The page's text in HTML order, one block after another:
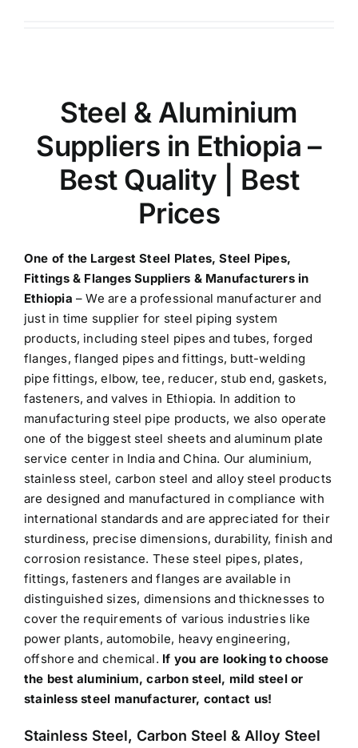
Steel & Aluminium
Suppliers in Ethiopia –
Best Quality | Best
Prices
One of the LargestSteel Plates, Steel Pipes,
Fittings & Flanges Suppliers & Manufacturers in
Ethiopia – We are a professional manufacturer and
just in time supplier for steel piping system
products, including steel pipes and tubes, forged
flanges, flanged pipes and fittings, butt-welding
pipe fittings, elbow, tee, reducer, stub end, gaskets,
fasteners, and valves in Ethiopia. In addition to
manufacturing steel pipe products, we also operate
one of the biggest steel sheets and aluminum plate
service center in India and China. Our aluminium,
stainless steel, carbon steel and alloy steel products
are designed and manufactured in compliance with
international standards and are appreciated for their
sturdiness, precise dimensions, durability, finish and
corrosion resistance. These steel pipes, plates,
fittings, fasteners and flanges are available in
distinguished sizes, dimensions and thicknesses to
cover the requirements of various industries like
power plants, automobile, heavy engineering,
offshore and chemical. If you are looking to choose
the best aluminium, carbon steel, mild steel or
stainless steel manufacturer, contact us!
Stainless Steel, Carbon Steel & Alloy Steel